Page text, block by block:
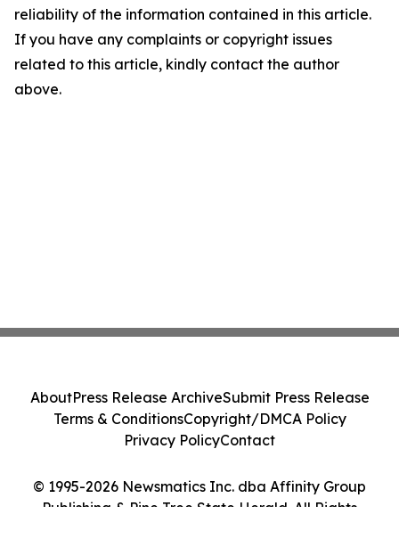
reliability of the information contained in this article.
If you have any complaints or copyright issues
related to this article, kindly contact the author
above.
© 1995-2026 Newsmatics Inc. dba Affinity Group
Publishing & Pine Tree State Herald. All Rights
AboutPress Release ArchiveSubmit Press Release
Terms & ConditionsCopyright/DMCA Policy
Privacy PolicyContact